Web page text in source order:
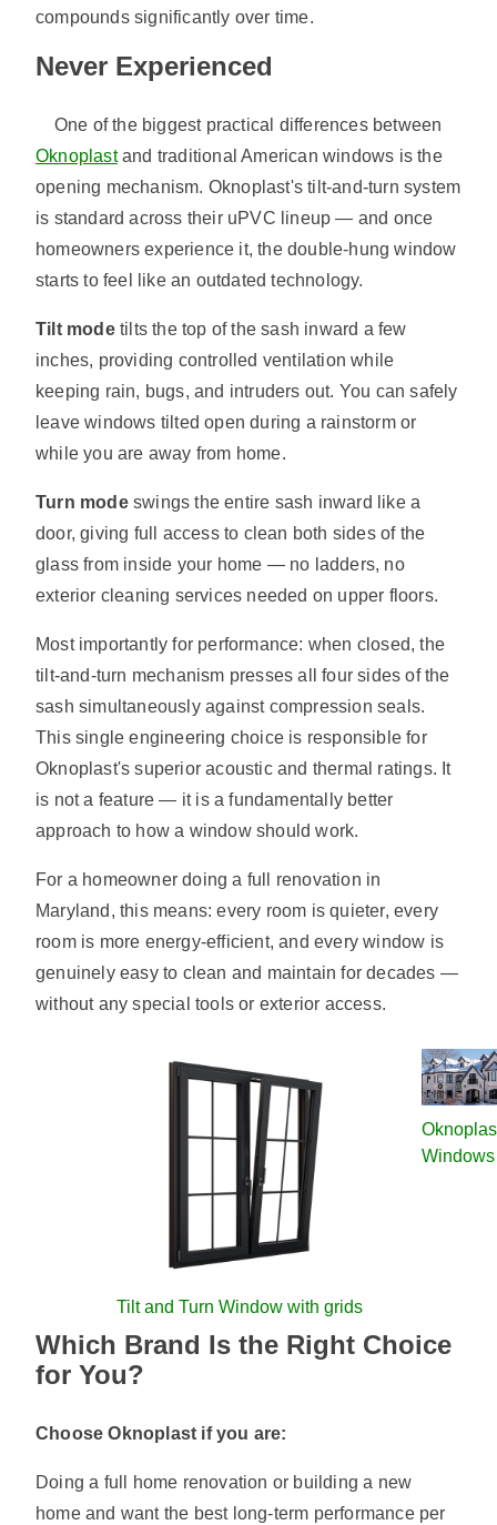
compounds significantly over time.
Never Experienced
One of the biggest practical differences between
Oknoplastand traditional American windows is the
opening mechanism. Oknoplast's tilt-and-turn system
is standard across their uPVC lineup — and once
homeowners experience it, the double-hung window
starts to feel like an outdated technology.
Tilt modetilts the top of the sash inward a few
inches, providing controlled ventilation while
keeping rain, bugs, and intruders out. You can safely
leave windows tilted open during a rainstorm or
while you are away from home.
Turn modeswings the entire sash inward like a
door, giving full access to clean both sides of the
glass from inside your home — no ladders, no
exterior cleaning services needed on upper floors.
Most importantly for performance: when closed, the
tilt-and-turn mechanism presses all four sides of the
sash simultaneously against compression seals.
This single engineering choice is responsible for
Oknoplast's superior acoustic and thermal ratings. It
is not a feature — it is a fundamentally better
approach to how a window should work.
For a homeowner doing a full renovation in
Maryland, this means: every room is quieter, every
room is more energy-efficient, and every window is
genuinely easy to clean and maintain for decades —
without any special tools or exterior access.
Tilt and Turn Window with grids
Windows
Which Brand Is the Right Choice
for You?
Choose Oknoplast if you are:
Doing a full home renovation or building a new
home and want the best long-term performance per